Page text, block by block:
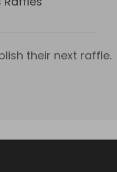
their next raffle.